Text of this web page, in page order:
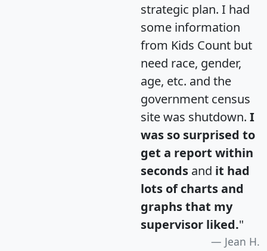
strategic plan. I had
some information
from Kids Count but
need race, gender,
age, etc. and the
government census
site was shutdown. I
was so surprised to
get a report within
seconds and it had
lots of charts and
graphs that my
supervisor liked."
Jean H.